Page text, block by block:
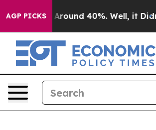
AGP PICKS
a Floor Around 40%. Well, it Didn’t